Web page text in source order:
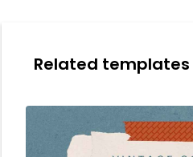
Related templates